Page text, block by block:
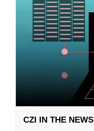
CZI IN THE NEWS